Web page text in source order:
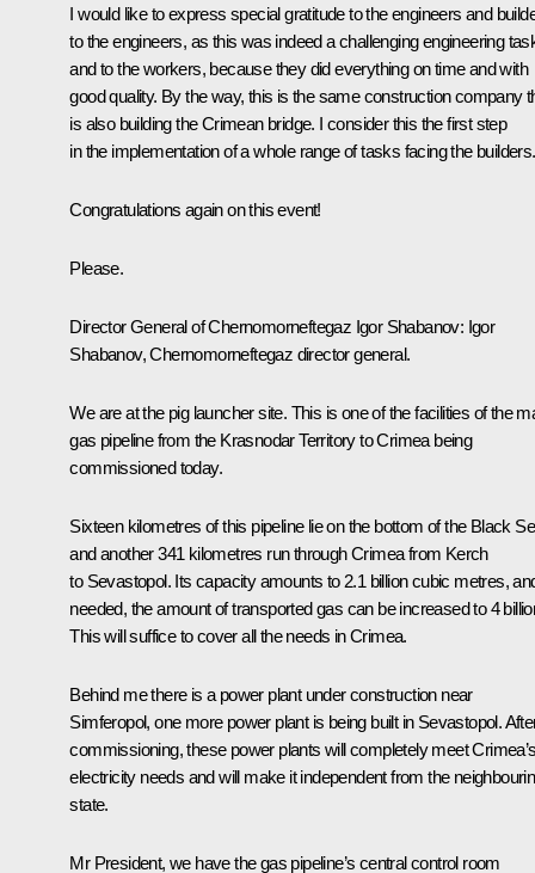
I would like to express special gratitude to the engineers and
to the engineers, as this was indeed a challenging engineering
and to the workers, because they did everything on time and with
good quality. By the way, this is the same construction company
is also building the Crimean bridge. I consider this the first step
in the implementation of a whole range of tasks facing the builders.
Congratulations again on this event!
Please.
Director General of Chernomorneftegaz Igor Shabanov: Igor
Shabanov, Chernomorneftegaz director general.
We are at the pig launcher site. This is one of the facilities of the
gas pipeline from the Krasnodar Territory to Crimea being
commissioned today.
Sixteen kilometres of this pipeline lie on the bottom of the Black
and another 341 kilometres run through Crimea from Kerch
to Sevastopol. Its capacity amounts to 2.1 billion cubic metres,
needed, the amount of transported gas can be increased to 4
This will suffice to cover all the needs in Crimea.
Behind me there is a power plant under construction near
Simferopol, one more power plant is being built in Sevastopol.
commissioning, these power plants will completely meet
electricity needs and will make it independent from the
state.
Mr President, we have the gas pipeline’s central control room